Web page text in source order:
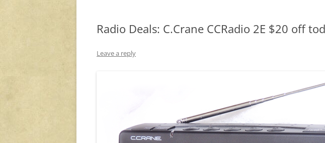
Radio Deals: C.Crane CCRadio 2E $20 off
Leave a reply